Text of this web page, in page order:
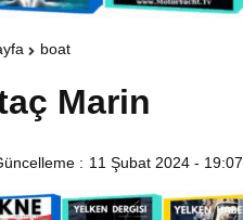
boat
Marin
: 11 Şubat 2024 - 19:07